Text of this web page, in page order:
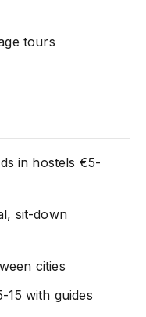
tours
in hostels €5-
sit-down
cities
15 with guides